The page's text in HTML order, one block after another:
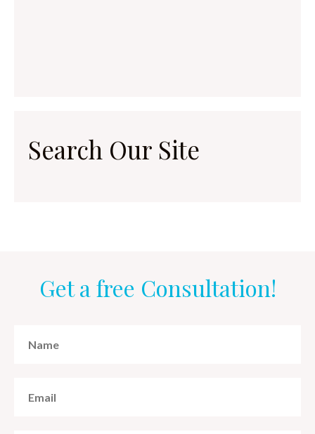
Search Our Site
Get a free Consultation!